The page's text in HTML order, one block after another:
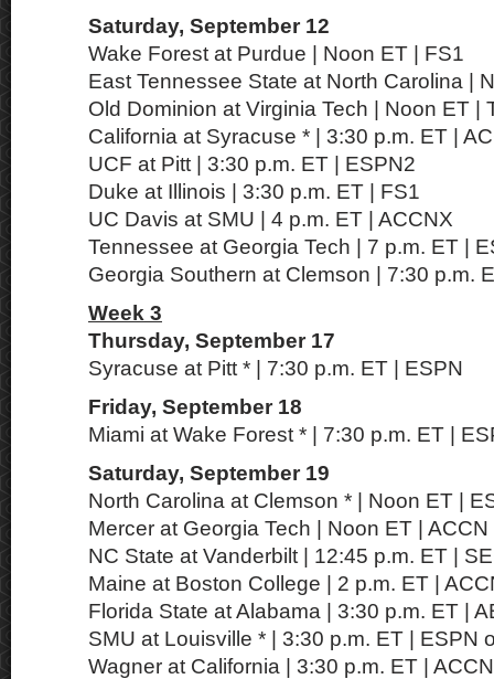
Saturday, September 12
Wake Forest at Purdue | Noon ET | FS1
East Tennessee State at North Carolina |
Old Dominion at Virginia Tech | Noon ET |
California at Syracuse * | 3:30 p.m. ET |
UCF at Pitt | 3:30 p.m. ET | ESPN2
Duke at Illinois | 3:30 p.m. ET | FS1
UC Davis at SMU | 4 p.m. ET | ACCNX
Tennessee at Georgia Tech | 7 p.m. ET |
Georgia Southern at Clemson | 7:30 p.m.
Week 3
Thursday, September 17
Syracuse at Pitt * | 7:30 p.m. ET | ESPN
Friday, September 18
Miami at Wake Forest * | 7:30 p.m. ET |
Saturday, September 19
North Carolina at Clemson * | Noon ET |
Mercer at Georgia Tech | Noon ET | ACCN
NC State at Vanderbilt | 12:45 p.m. ET |
Maine at Boston College | 2 p.m. ET |
Florida State at Alabama | 3:30 p.m. ET |
SMU at Louisville * | 3:30 p.m. ET | ESPN
Wagner at California | 3:30 p.m. ET | ACCN